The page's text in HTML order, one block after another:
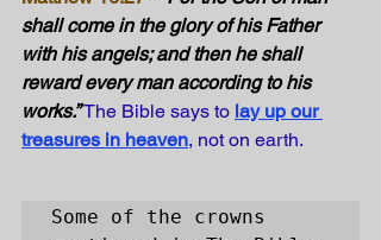
shall come in the glory of his Father
with his angels; and then he shall
reward every man according to his
works.” The Bible says to lay up our
treasures in heaven, not on earth.
Some of the crowns